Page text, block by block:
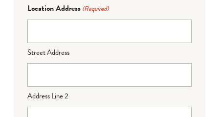
Location Address (Required)
Street Address
Address Line 2